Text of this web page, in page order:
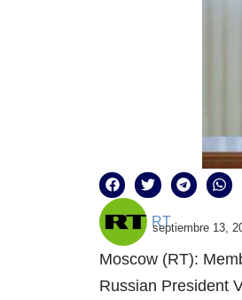
RT
septiembre 13,
Moscow (RT):
Russian President